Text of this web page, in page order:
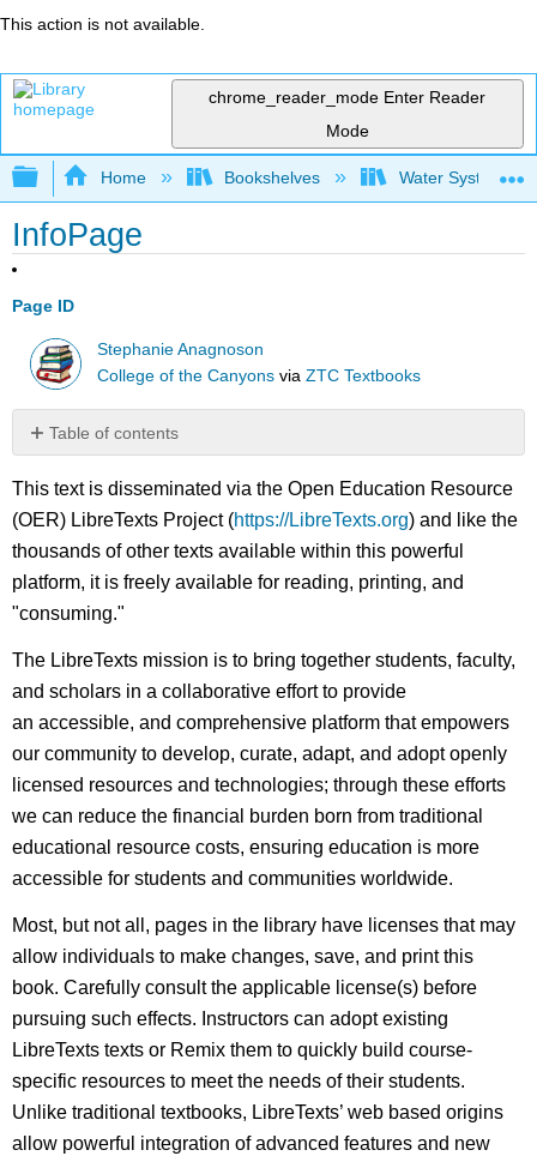
This action is not available.
chrome_reader_mode Enter Reader
Mode
Expand/collapse global hierarchy
Home Bookshelves Water Systems
InfoPage
Page ID
Stephanie Anagnoson
College of the Canyons viaZTC Textbooks
Table of contents
No
This text is disseminated via the Open Education Resource
(OER) LibreTexts Project (https://LibreTexts.org) and like the
thousands of other texts available within this powerful
platform, it is freely available for reading, printing, and
"consuming."
The LibreTexts mission is to bring together students, faculty,
and scholars in a collaborative effort to provide
an accessible, and comprehensive platform that empowers
our community to develop, curate, adapt, and adopt openly
licensed resources and technologies; through these efforts
we can reduce the financial burden born from traditional
educational resource costs, ensuring education is more
accessible for students and communities worldwide.
Most, but not all, pages in the library have licenses that may
allow individuals to make changes, save, and print this
book. Carefully consult the applicable license(s) before
pursuing such effects. Instructors can adopt existing
LibreTexts texts or Remix them to quickly build course-
specific resources to meet the needs of their students.
Unlike traditional textbooks, LibreTexts’ web based origins
allow powerful integration of advanced features and new